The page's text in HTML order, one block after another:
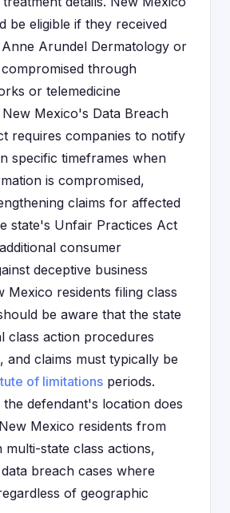
be eligible if they received
Arundel Dermatology or
through
or telemedicine
Mexico's Data Breach
requires companies to notify
specific timeframes when
is compromised,
claims for affected
state's Unfair Practices Act
consumer
deceptive business
Mexico residents filing class
be aware that the state
class action procedures
, and claims must typically be
of limitations periods.
defendant's location does
Mexico residents from
multi-state class actions,
breach cases where
of geographic